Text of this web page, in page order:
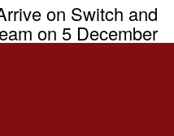
on Switch and
on 5 December